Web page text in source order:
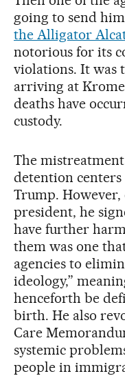
going to send
the Alligator
notorious for its
violations. It was
arriving at
deaths have
custody.
The
detention
Trump. However,
president, he
have further
them was one
agencies to
ideology,”
henceforth be
birth. He also
Care
systemic
people in